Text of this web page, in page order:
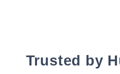
Trusted by